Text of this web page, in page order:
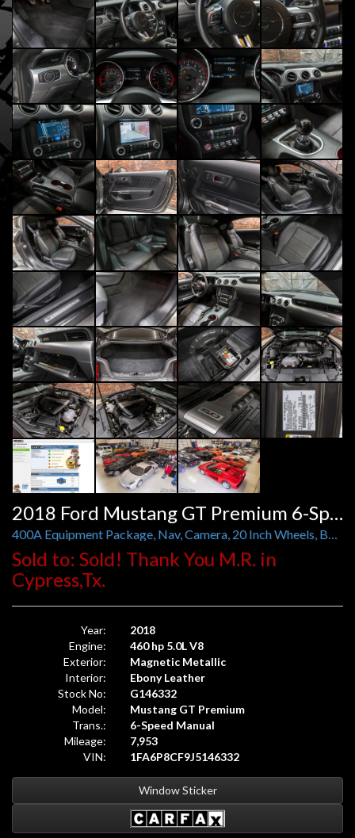
2018 Ford Mustang GT Premium 6-Speed Manual
400A Equipment Package, Nav, Camera, 20 Inch Wheels, BMR Springs, Custom Exhaust Short Throw Shifter
Sold to: Sold! Thank You M.R. in
Cypress,Tx.
Year:
2018
Engine:
460 hp 5.0L V8
Exterior:
Magnetic Metallic
Interior:
Ebony Leather
Stock No:
G146332
Model:
Mustang GT Premium
Trans.:
6-Speed Manual
Mileage:
7,953
VIN:
1FA6P8CF9J5146332
Window Sticker